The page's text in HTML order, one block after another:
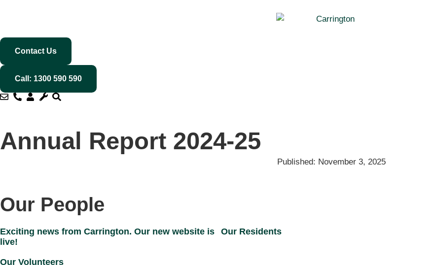
Contact Us
Call: 1300 590 590
Annual Report 2024-25
Published: November 3, 2025
Our People
Exciting news from Carrington. Our new website is
live!
Our Residents
Our Volunteers